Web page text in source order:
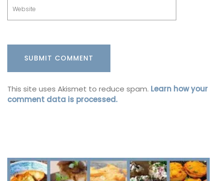
This site uses Akismet to reduce spam. Learn how your
comment data is processed.